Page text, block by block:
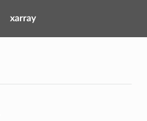
xarray